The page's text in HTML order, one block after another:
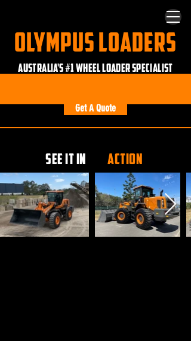
OLYMPUS LOADERS
AUSTRALIA'S #1 WHEEL LOADER SPECIALIST
Get A Quote
SEE IT IN
ACTION